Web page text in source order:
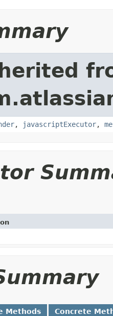
, javascriptExecutor,
Methods Concrete